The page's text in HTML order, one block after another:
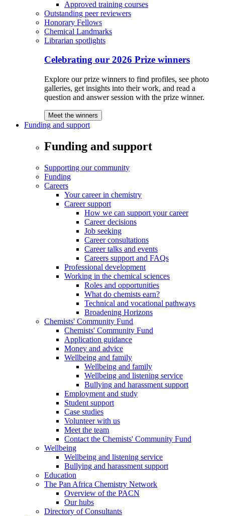
Approved training courses
Outstanding peer reviewers
Honorary Fellows
Chemical Landmarks
Librarian spotlights
Celebrating our 2026 Prize winners
Explore our prize winners to find profiles, see photo
galleries, get insights into their work, and read a
question and answer session with the prize winner.
Meet the winners
Funding and support
Funding and support
Supporting our community
Funding
Careers
Your career in chemistry
Career support
How we can support your career
Career decisions
Job seeking
Career consultations
Career talks and events
Careers support and FAQs
Professional development
Working in the chemical sciences
Roles and opportunities
What do chemists earn?
Technical and vocational pathways
Broadening Horizons
Chemists' Community Fund
Chemists' Community Fund
Application guidance
Money and advice
Wellbeing and family
Wellbeing and family
Wellbeing and listening service
Bullying and harassment support
Employment and study
Student support
Case studies
Volunteer with us
Meet the team
Contact the Chemists' Community Fund
Wellbeing
Wellbeing and listening service
Bullying and harassment support
Education
The Pan Africa Chemistry Network
Overview of the PACN
Our hubs
Directory of Consultants